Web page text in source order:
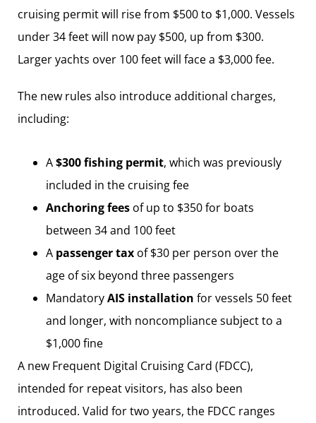
cruising permit will rise from $500 to $1,000. Vessels
under 34 feet will now pay $500, up from $300.
Larger yachts over 100 feet will face a $3,000 fee.
The new rules also introduce additional charges,
including:
A$300 fishing permit, which was previously
included in the cruising fee
Anchoring fees of up to $350 for boats
between 34 and 100 feet
A passenger tax of $30 per person over the
age of six beyond three passengers
MandatoryAIS installation for vessels 50 feet
and longer, with noncompliance subject to a
$1,000 fine
A new Frequent Digital Cruising Card (FDCC),
intended for repeat visitors, has also been
introduced. Valid for two years, the FDCC ranges